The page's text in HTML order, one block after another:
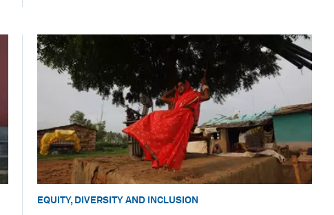
EQUITY, DIVERSITY AND INCLUSION